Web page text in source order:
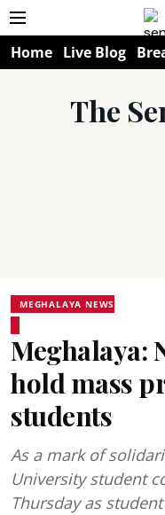
Home Live Blog
The
MEGHALAYA NEWS
Meghalaya:
hold mass
students
As a mark of
University student
Thursday as